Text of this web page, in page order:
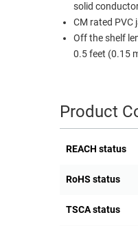
solid
CM rated PVC
Off the shelf
0.5 feet (0.15
Product
REACH status
RoHS status
TSCA status